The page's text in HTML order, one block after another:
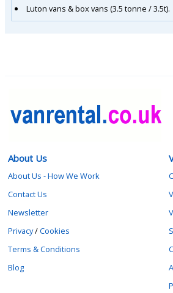
Luton vans & box vans (3.5 tonne / 3.5t).
About Us
About Us - How We Work
Contact Us
Newsletter
Privacy/Cookies
Terms & Conditions
Blog